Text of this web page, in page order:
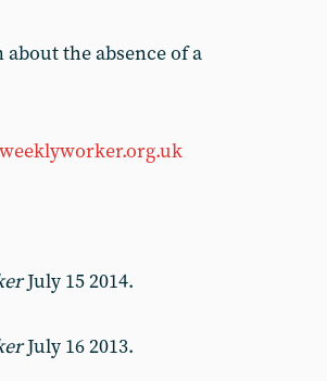
about the absence of a
July 15 2014.
July 16 2013.